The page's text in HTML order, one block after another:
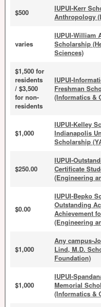
$500
IUPUI-Kerr
Anthropology
varies
IUPUI-William
Scholarship
Sciences)
$1,500 for
residents
/ $3,500
for non-
residents
IUPUI-
Freshman
(Informatics &
$1,000
IUPUI-Kelley
Indianapolis
Scholarship
$250.00
IUPUI-
Certificate
(Engineering
$0.00
IUPUI-Bepko
Outstanding
Achievement
(Engineering
$1,000
Any campus-
Lind, M.D.
Foundation)
$1,000
IUPUI-
Memorial
(Informatics &